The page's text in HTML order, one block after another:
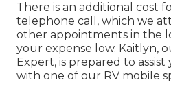
There is an additional cost
telephone call, which we
other appointments in the
your expense low. Kaitlyn,
Expert, is prepared to
with one of our RV mobile